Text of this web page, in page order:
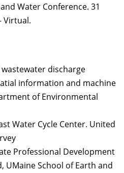
Water Conference. 31
Virtual.
discharge
information and machine
of Environmental
Water Cycle Center. United
Professional Development
UMaine School of Earth and